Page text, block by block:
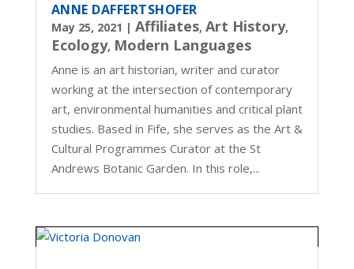
ANNE DAFFERTSHOFER
May 25, 2021 | Affiliates, Art History,
Ecology, Modern Languages
Anne is an art historian, writer and curator
working at the intersection of contemporary
art, environmental humanities and critical plant
studies. Based in Fife, she serves as the Art &
Cultural Programmes Curator at the St
Andrews Botanic Garden. In this role,...